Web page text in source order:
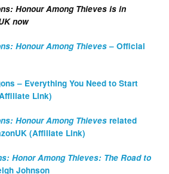
Honour Among Thieves is in
now
Honour Among Thieves– Official
– Everything You Need to Start
Link)
Honour Among Thieves related
(Affiliate Link)
Honor Among Thieves: The Road to
Johnson